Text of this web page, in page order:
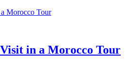
in a Morocco Tour